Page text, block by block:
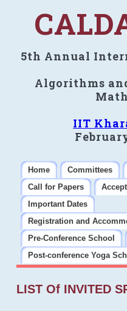
5th Annual
Algorithms
IIT
Home Committees
Call for Papers
Important Dates
Registration and
Pre-Conference School
Post-conference Yoga
LIST Of INVITED